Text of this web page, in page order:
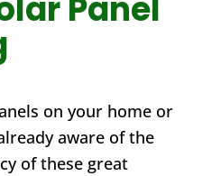
Panel
on your home or
aware of the
of these great